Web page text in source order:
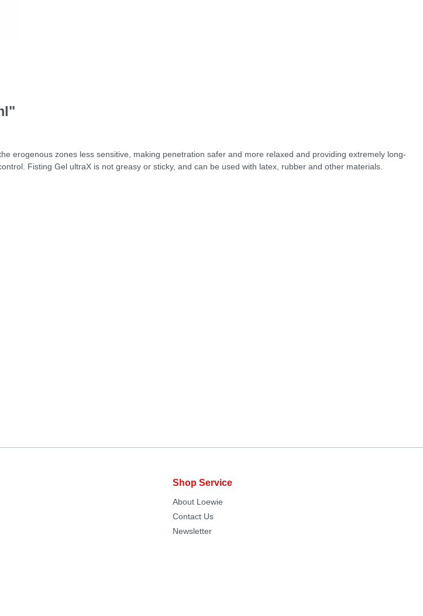
erogenous zones less sensitive, making penetration safer and more relaxed and providing extremely long-
Fisting Gel ultraX is not greasy or sticky, and can be used with latex, rubber and other materials.
Shop Service
About Loewie
Contact Us
Newsletter